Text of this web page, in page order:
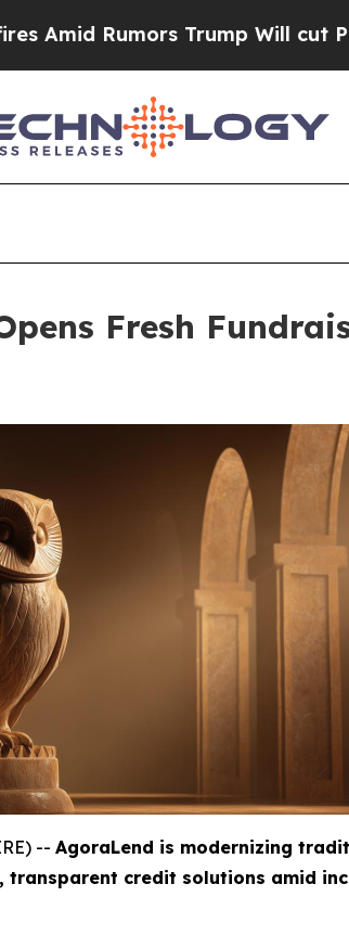
Trump Will cut Pirro
Fresh
-- AgoraLend is modernizing
transparent credit solutions amid